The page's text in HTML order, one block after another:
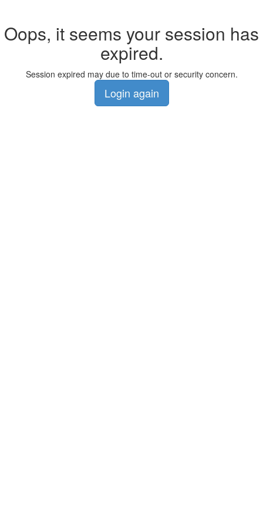
Oops, it seems your session has
expired.
Session expired may due to time-out or security concern.
Login again